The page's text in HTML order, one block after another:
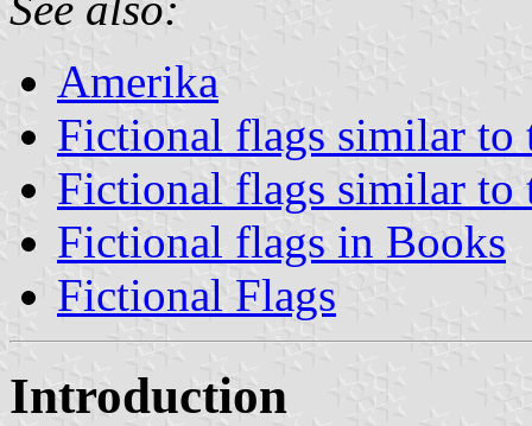
Amerika
Fictional flags similar to
Fictional flags similar to
Fictional flags in Books
Fictional Flags
Introduction